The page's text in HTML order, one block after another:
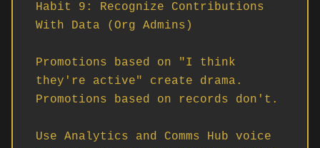
Habit 9: Recognize Contributions
With Data (Org Admins)
Promotions based on "I think
they're active" create drama.
Promotions based on records don't.
Use Analytics and Comms Hub voice